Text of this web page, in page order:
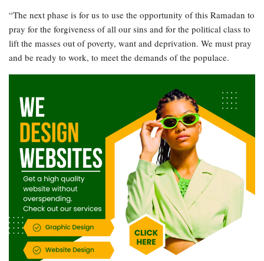
“The next phase is for us to use the opportunity of this Ramadan to
pray for the forgiveness of all our sins and for the political class to
lift the masses out of poverty, want and deprivation. We must pray
and be ready to work, to meet the demands of the populace.